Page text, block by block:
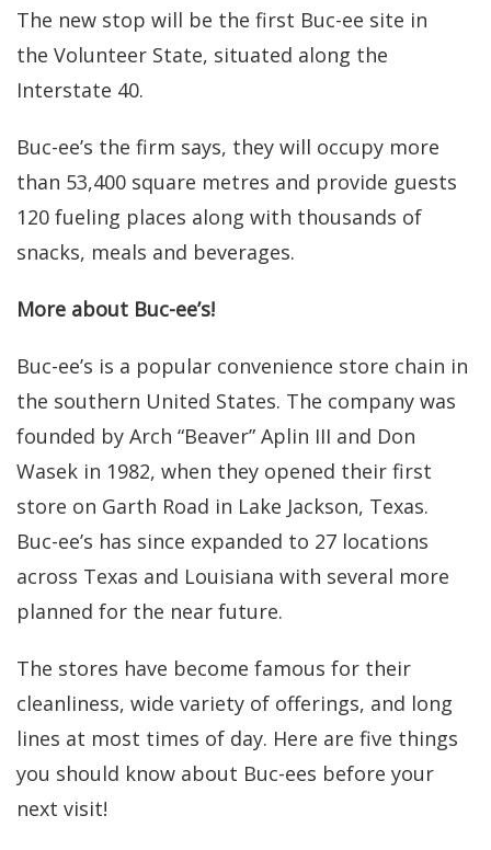
The new stop will be the first Buc-ee site in
the Volunteer State, situated along the
Interstate 40.
Buc-ee’s the firm says, they will occupy more
than 53,400 square metres and provide guests
120 fueling places along with thousands of
snacks, meals and beverages.
More about Buc-ee’s!
Buc-ee’s is a popular convenience store chain in
the southern United States. The company was
founded by Arch “Beaver” Aplin III and Don
Wasek in 1982, when they opened their first
store on Garth Road in Lake Jackson, Texas.
Buc-ee’s has since expanded to 27 locations
across Texas and Louisiana with several more
planned for the near future.
The stores have become famous for their
cleanliness, wide variety of offerings, and long
lines at most times of day. Here are five things
you should know about Buc-ees before your
next visit!